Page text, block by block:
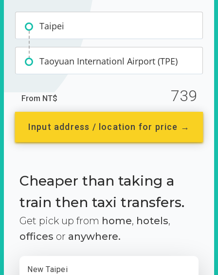
Taipei
Taoyuan Internationl Airport (TPE)
From NT$ 739
Input address / location for price →
Cheaper than taking a
train then taxi transfers.
Get pick up from home, hotels,
offices or anywhere.
New Taipei